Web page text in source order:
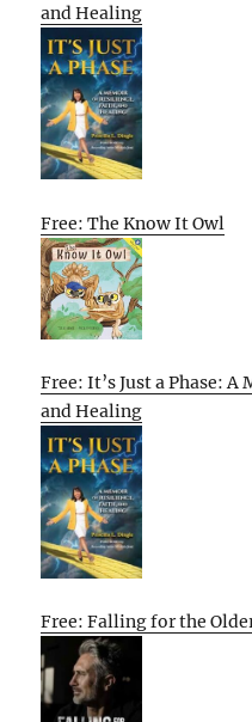
and Healing
Free: The Know It Owl
Free: It’s Just a Phase:
and Healing
Free: Falling for the